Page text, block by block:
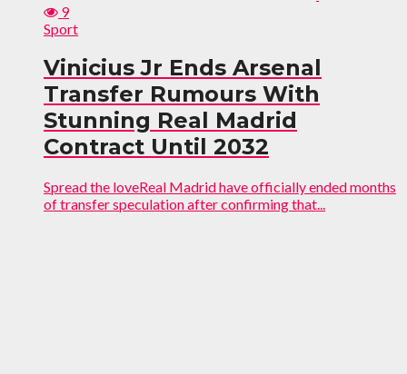
9
Sport
Vinicius Jr Ends Arsenal
Transfer Rumours With
Stunning Real Madrid
Contract Until 2032
Spread the loveReal Madrid have officially ended months
of transfer speculation after confirming that...